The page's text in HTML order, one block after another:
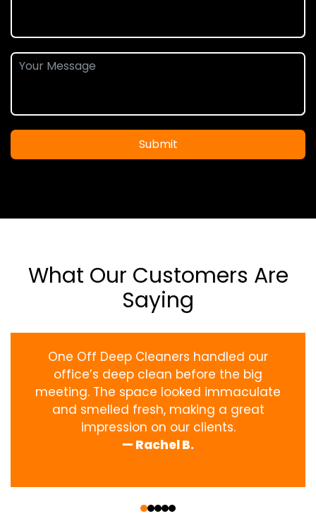
Submit
What Our Customers Are
Saying
One Off Deep Cleaners handled our
office’s deep clean before the big
meeting. The space looked immaculate
and smelled fresh, making a great
impression on our clients.
— Rachel B.